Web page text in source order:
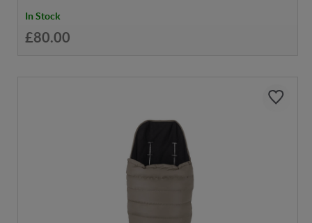
In Stock
£80.00